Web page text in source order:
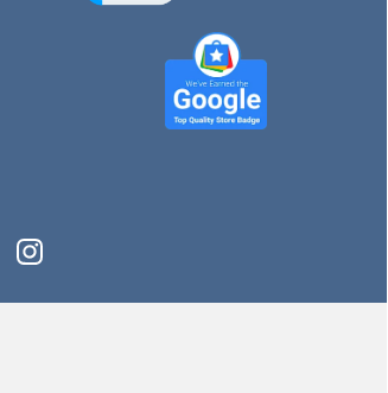
instagram